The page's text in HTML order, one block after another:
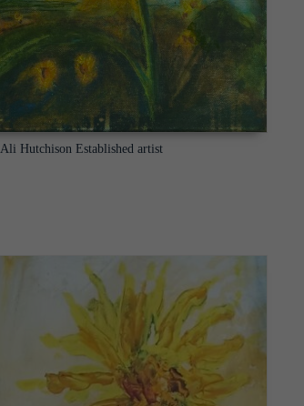
Ali Hutchison Established artist